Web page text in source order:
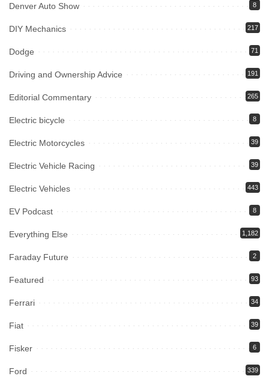
Denver Auto Show 8
DIY Mechanics 217
Dodge 71
Driving and Ownership Advice 191
Editorial Commentary 265
Electric bicycle 8
Electric Motorcycles 39
Electric Vehicle Racing 39
Electric Vehicles 443
EV Podcast 8
Everything Else 1,182
Faraday Future 2
Featured 93
Ferrari 34
Fiat 39
Fisker 6
Ford 339